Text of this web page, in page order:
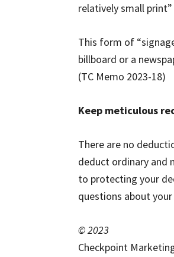
relatively small print”
This form of
billboard or a
(TC Memo 2023-18)
Keep meticulous
There are no
deduct ordinary and
to protecting your
questions about
© 2023
Checkpoint